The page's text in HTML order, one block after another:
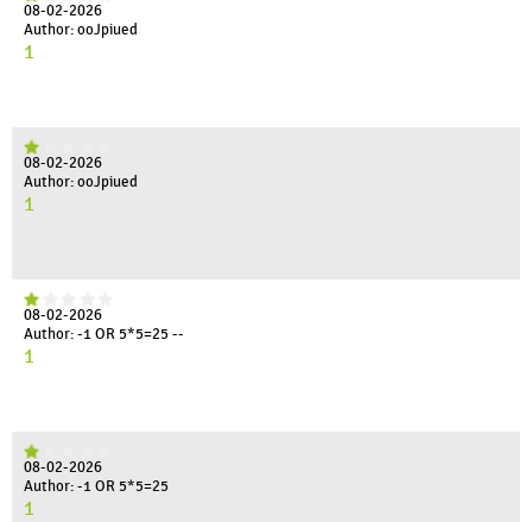
08-02-2026
Author: ooJpiued
1
08-02-2026
Author: ooJpiued
1
08-02-2026
Author: -1 OR 5*5=25 --
1
08-02-2026
Author: -1 OR 5*5=25
1